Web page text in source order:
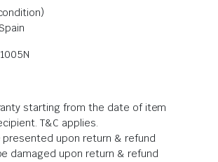
starting from the date of item
T&C applies.
upon return & refund
damaged upon return & refund